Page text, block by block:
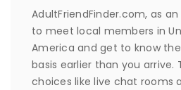
AdultFriendFinder.com, as
to meet local members in
America and get to know
basis earlier than you arrive.
choices like live chat rooms